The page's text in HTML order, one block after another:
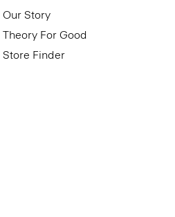
Our Story
Theory For Good
Store Finder